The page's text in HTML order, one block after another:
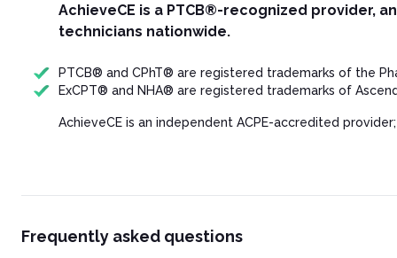
AchieveCE is a PTCB®-recognized provider,
technicians nationwide.
PTCB® and CPhT® are registered trademarks of the
ExCPT® and NHA® are registered trademarks of
AchieveCE is an independent ACPE-accredited
Frequently asked questions